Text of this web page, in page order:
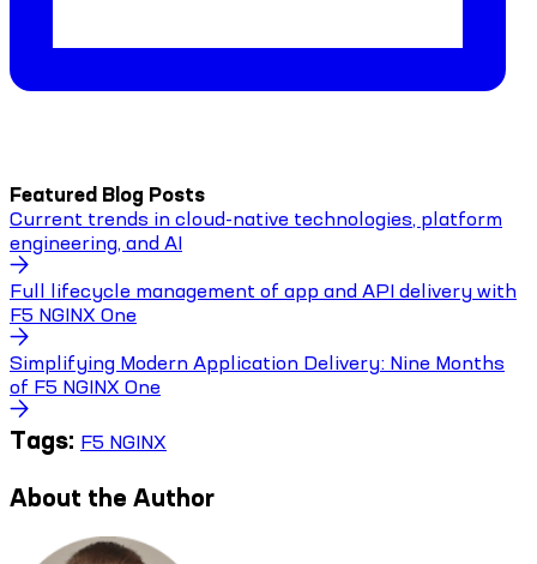
Featured Blog Posts
Current trends in cloud-native technologies, platform
engineering, and AI
Full lifecycle management of app and API delivery with
F5 NGINX One
Simplifying Modern Application Delivery: Nine Months
of F5 NGINX One
Tags: F5 NGINX
About the Author